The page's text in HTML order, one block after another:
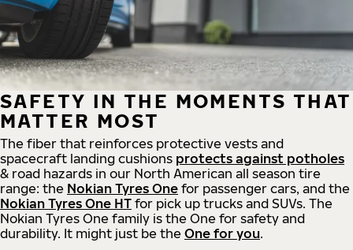
SAFETY IN THE MOMENTS THAT
MATTER MOST
The fiber that reinforces protective vests and
spacecraft landing cushions protects against potholes
& road hazards in our North American all season tire
range: the Nokian Tyres One for passenger cars, and the
Nokian Tyres One HT for pick up trucks and SUVs. The
Nokian Tyres One family is the One for safety and
durability. It might just be the One for you.